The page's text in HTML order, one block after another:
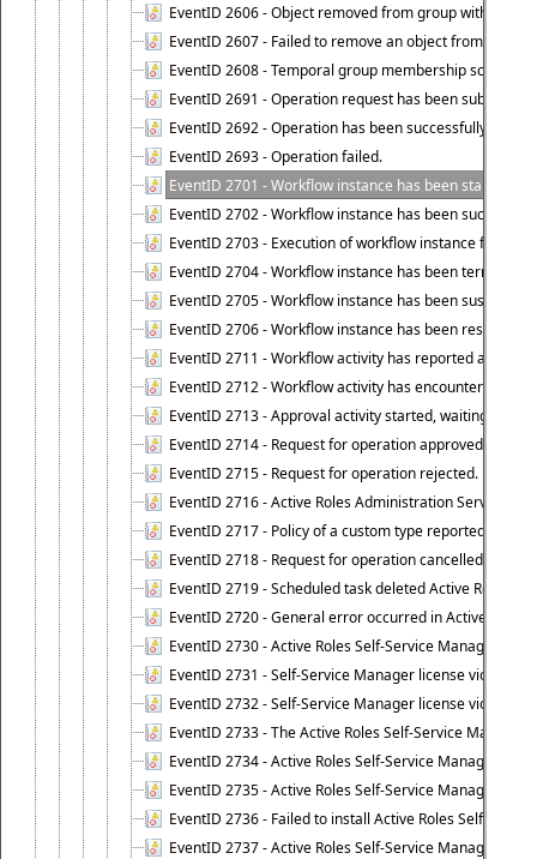
EventID 2606 - Object removed from group with
EventID 2607 - Failed to remove an object from the
EventID 2608 - Temporal group membership schedule
EventID 2691 - Operation request has been submitted
EventID 2692 - Operation has been successfully
EventID 2693 - Operation failed.
EventID 2701 - Workflow instance has been started.
EventID 2702 - Workflow instance has been
EventID 2703 - Execution of workflow instance failed.
EventID 2704 - Workflow instance has been
EventID 2705 - Workflow instance has been suspended.
EventID 2706 - Workflow instance has been resumed.
EventID 2711 - Workflow activity has reported an alert.
EventID 2712 - Workflow activity has encountered a
EventID 2713 - Approval activity started, waiting for
EventID 2714 - Request for operation approved.
EventID 2715 - Request for operation rejected.
EventID 2716 - Active Roles Administration Service
EventID 2717 - Policy of a custom type reported an
EventID 2718 - Request for operation cancelled.
EventID 2719 - Scheduled task deleted Active Roles
EventID 2720 - General error occurred in Active Roles
EventID 2730 - Active Roles Self-Service Manager
EventID 2731 - Self-Service Manager license violation.
EventID 2732 - Self-Service Manager license
EventID 2733 - The Active Roles Self-Service Manager
EventID 2734 - Active Roles Self-Service Manager
EventID 2735 - Active Roles Self-Service Manager
EventID 2736 - Failed to install Active Roles Self-
EventID 2737 - Active Roles Self-Service Manager